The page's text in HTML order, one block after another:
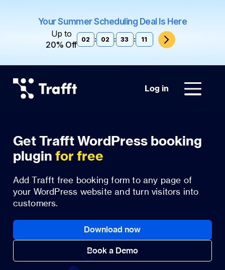
Your Summer Scheduling Deal Is Here
Up to
20% Off
02 : 02 : 33 : 11
Log in
Get Trafft WordPress booking
plugin for free
Add Trafft free booking form to any page of
your WordPress website and turn visitors into
customers.
Download now
Book a Demo